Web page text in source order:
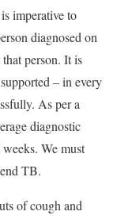
imperative to
diagnosed on
person. It is
– in every
As per a
diagnostic
We must
TB.
of cough and